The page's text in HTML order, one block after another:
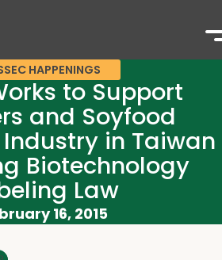
HAPPENINGS
to Support
and Soyfood
in Taiwan
Biotechnology
Law
16, 2015